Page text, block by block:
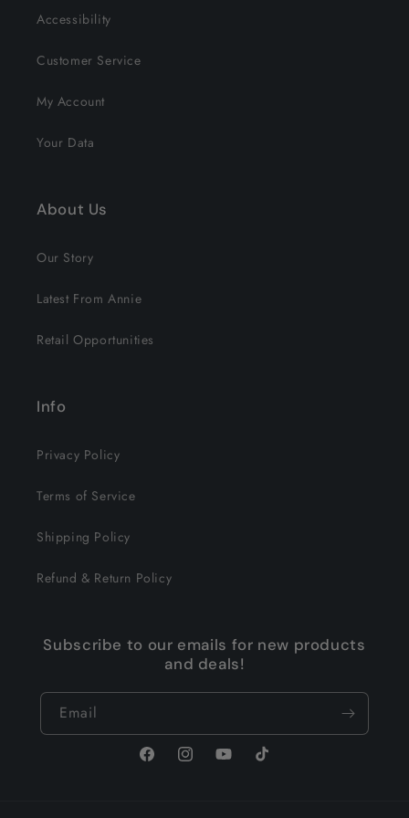
Accessibility
Customer Service
My Account
Your Data
About Us
Our Story
Latest From Annie
Retail Opportunities
Info
Privacy Policy
Terms of Service
Shipping Policy
Refund & Return Policy
Subscribe to our emails for new products
and deals!
Email
FacebookInstagramYouTubeTikTok